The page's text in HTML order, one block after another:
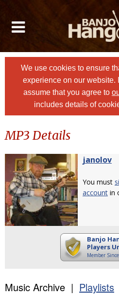
We use cookies to ensure
experience on our website.
assume that you agree to
includes details of
MP3 Details
janolov
You must
account in
Banjo
Players
Member
Music Archive | Playlists